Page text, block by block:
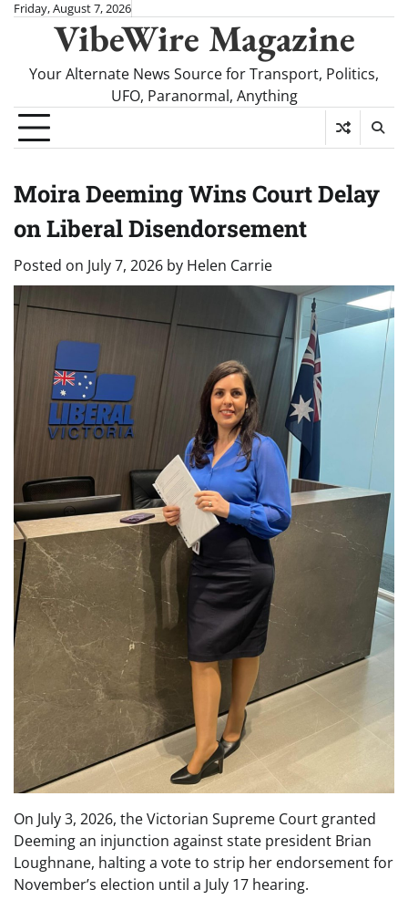
SkipFriday, August 7, 2026
VibeWire Magazine
Your Alternate News Source for Transport, Politics,
UFO, Paranormal, Anything
Moira Deeming Wins Court Delay
on Liberal Disendorsement
Posted on July 7, 2026 by Helen Carrie
On July 3, 2026, the Victorian Supreme Court granted
Deeming an injunction against state president Brian
Loughnane, halting a vote to strip her endorsement for
November’s election until a July 17 hearing.